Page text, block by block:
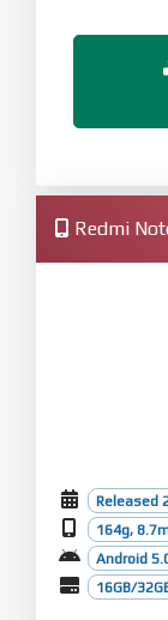
Redmi
Released
164g,
Android
16GB/